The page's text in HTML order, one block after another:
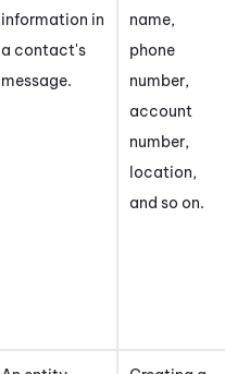
information in
a contact's
message.
name,
phone
number,
account
number,
location,
and so on.